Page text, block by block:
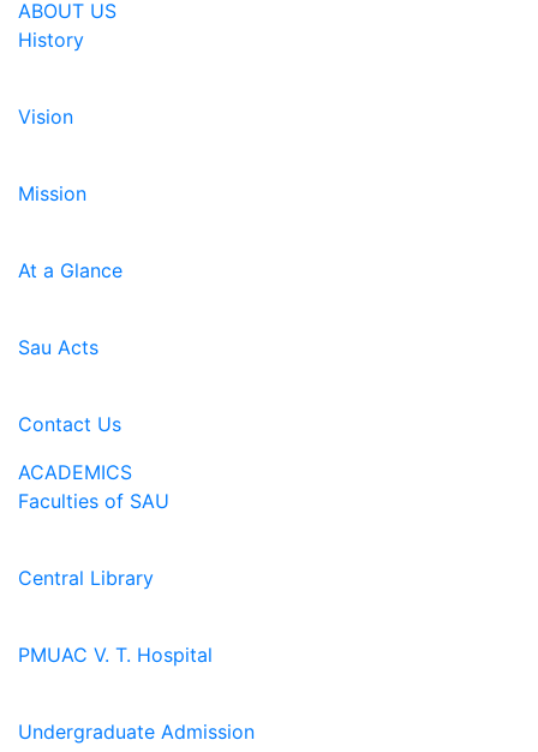
ABOUT US
History
Vision
Mission
At a Glance
Sau Acts
Contact Us
ACADEMICS
Faculties of SAU
Central Library
PMUAC V. T. Hospital
Undergraduate Admission